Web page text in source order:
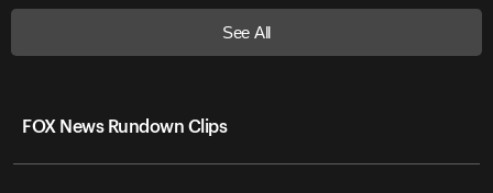
See All
FOX News Rundown Clips